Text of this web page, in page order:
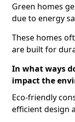
Green homes
due to energy
These homes
are built for
In what ways
impact the
Eco-friendly
efficient design